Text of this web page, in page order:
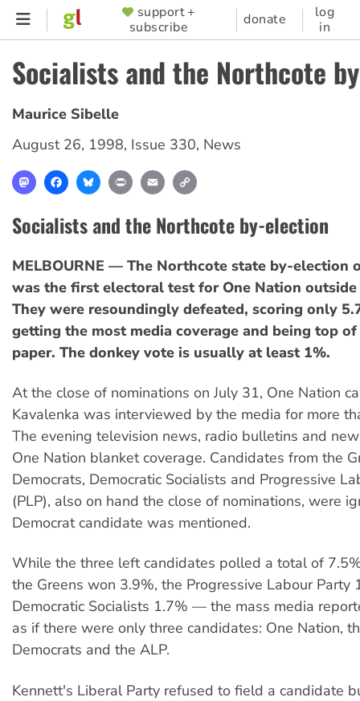
Skip
content
SUPPORTER
MENU
support +
subscribe
donate
log
in
Socialists and the Northcote
Maurice Sibelle
August 26, 1998, Issue 330, News
MastodonFacebookBlueskyPrint Email
Socialists and the Northcote by-election
MELBOURNE — The Northcote state by-election
was the first electoral test for One Nation outside
They were resoundingly defeated, scoring only
getting the most media coverage and being top
paper. The donkey vote is usually at least 1%.
At the close of nominations on July 31, One Nation
Kavalenka was interviewed by the media for more
The evening television news, radio bulletins and
One Nation blanket coverage. Candidates from the
Democrats, Democratic Socialists and Progressive
(PLP), also on hand the close of nominations, were
Democrat candidate was mentioned.
While the three left candidates polled a total of
the Greens won 3.9%, the Progressive Labour Party
Democratic Socialists 1.7% — the mass media
as if there were only three candidates: One Nation,
Democrats and the ALP.
Kennett's Liberal Party refused to field a candidate